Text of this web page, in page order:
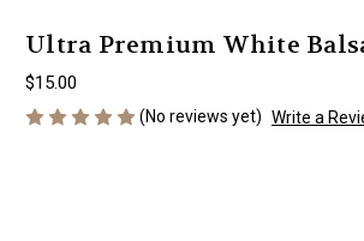
Ultra Premium White
$15.00
(No reviews yet) Write a